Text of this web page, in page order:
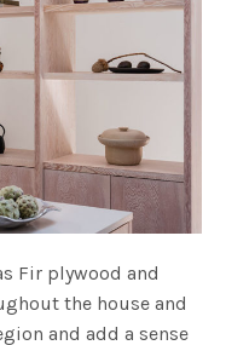
Fir plywood and
the house and
and add a sense